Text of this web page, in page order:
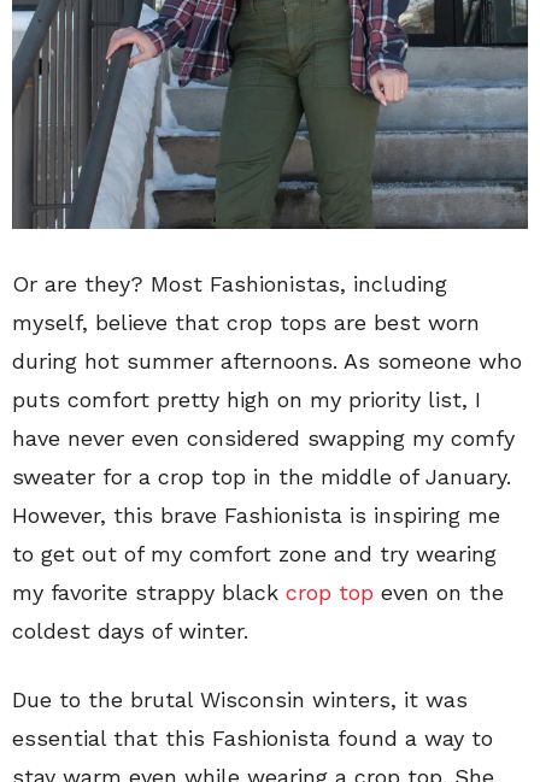
Or are they? Most Fashionistas, including
myself, believe that crop tops are best worn
during hot summer afternoons. As someone who
puts comfort pretty high on my priority list, I
have never even considered swapping my comfy
sweater for a crop top in the middle of January.
However, this brave Fashionista is inspiring me
to get out of my comfort zone and try wearing
my favorite strappy black crop top even on the
coldest days of winter.
Due to the brutal Wisconsin winters, it was
essential that this Fashionista found a way to
stay warm even while wearing a crop top. She